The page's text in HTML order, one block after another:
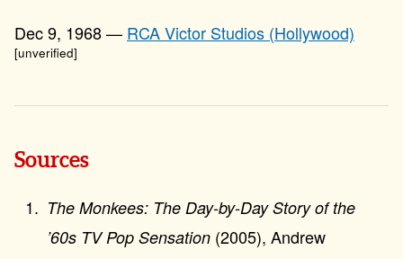
Dec 9, 1968 — RCA Victor Studios (Hollywood)
[unverified]
Sources
The Monkees: The Day-by-Day Story of the
’60s TV Pop Sensation (2005), Andrew